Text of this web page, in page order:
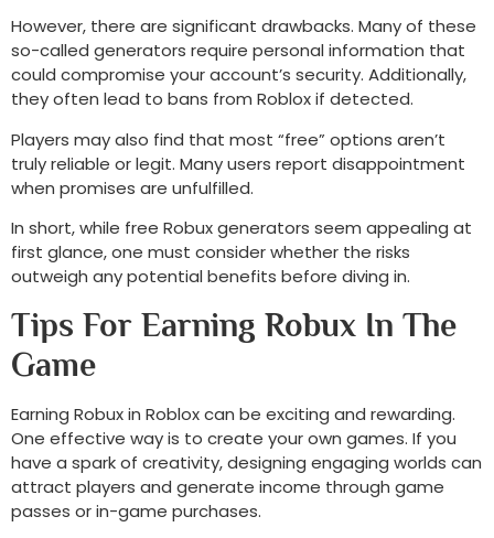
However, there are significant drawbacks. Many of these
so-called generators require personal information that
could compromise your account’s security. Additionally,
they often lead to bans from Roblox if detected.
Players may also find that most “free” options aren’t
truly reliable or legit. Many users report disappointment
when promises are unfulfilled.
In short, while free Robux generators seem appealing at
first glance, one must consider whether the risks
outweigh any potential benefits before diving in.
Tips For Earning Robux In The
Game
Earning Robux in Roblox can be exciting and rewarding.
One effective way is to create your own games. If you
have a spark of creativity, designing engaging worlds can
attract players and generate income through game
passes or in-game purchases.